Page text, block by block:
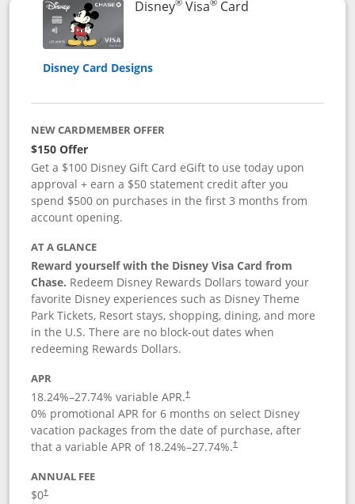
Disney Visa CardLinks to product
Disney Card Designs
NEW CARDMEMBER OFFER
$150 Offer
Get a $100 Disney Gift Card eGift to use today upon
approval + earn a $50 statement credit after you
spend $500 on purchases in the first 3 months from
account opening.
AT A GLANCE
Reward yourself with the Disney Visa Card from
Chase. Redeem Disney Rewards Dollars toward your
favorite Disney experiences such as Disney Theme
Park Tickets, Resort stays, shopping, dining, and more
in the U.S. There are no block-out dates when
redeeming Rewards Dollars.
APR
18.24%–27.74% variable APR.†
0% promotional APR for 6 months on select Disney
vacation packages from the date of purchase, after
that a variable APR of 18.24%–27.74%.†
ANNUAL FEE
$0†